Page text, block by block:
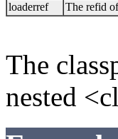
loaderref
The refid
The
nested